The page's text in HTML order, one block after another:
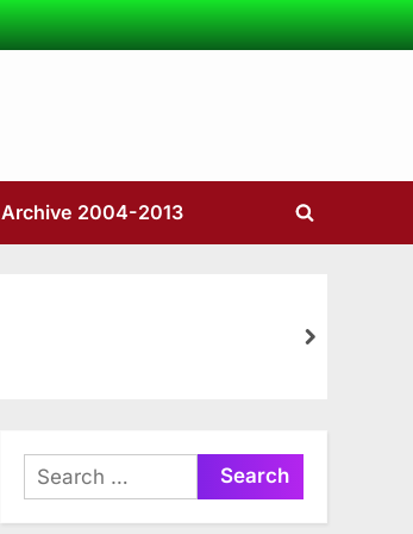
Archive 2004-2013
Toggle
next
Search
for: